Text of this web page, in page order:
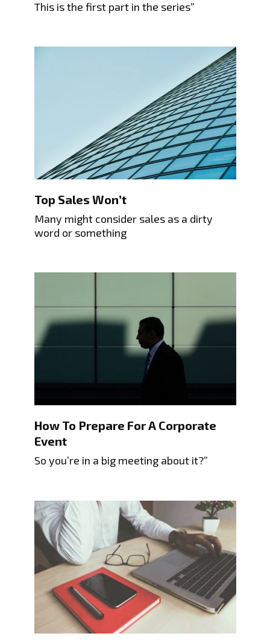
This is the first part in the series”
Top Sales Won’t
Many might consider sales as a dirty
word or something
How To Prepare For A Corporate
Event
So you’re in a big meeting about it?”